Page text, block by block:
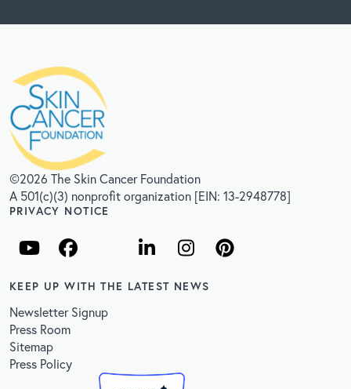
©2026 The Skin Cancer Foundation
A 501(c)(3) nonprofit organization [EIN: 13-2948778]
PRIVACY NOTICE
KEEP UP WITH THE LATEST NEWS
Newsletter Signup
Press Room
Sitemap
Press Policy